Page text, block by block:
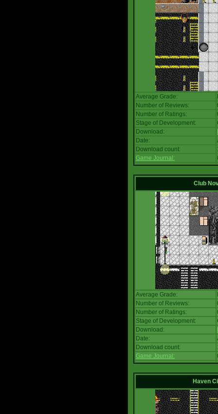
Average Grade:
Number of Reviews:
Number of Ratings:
Stage of Development:
Download:
Date:
Download count:
Game Journal:
Club
Average Grade:
Number of Reviews:
Number of Ratings:
Stage of Development:
Download:
Date:
Download count:
Game Journal:
Haven